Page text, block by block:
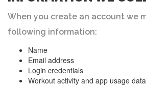
When you create an account we
following information:
Name
Email address
Login credentials
Workout activity and app usage data